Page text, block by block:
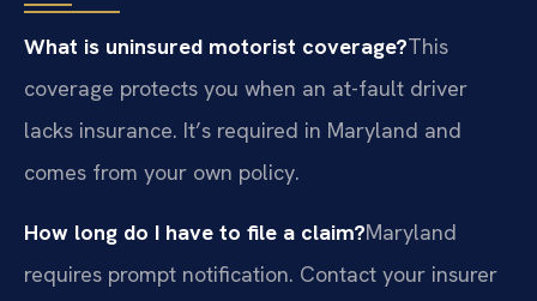
What is uninsured motorist coverage?This
coverage protects you when an at-fault driver
lacks insurance. It’s required in Maryland and
comes from your own policy.
How long do I have to file a claim?Maryland
requires prompt notification. Contact your insurer